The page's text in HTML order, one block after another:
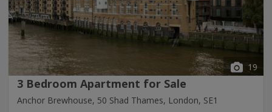
19
3 Bedroom Apartment for Sale
Anchor Brewhouse, 50 Shad Thames, London, SE1